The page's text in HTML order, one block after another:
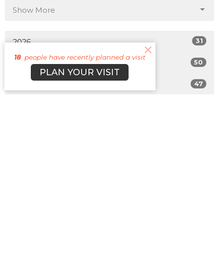
Show More
2026 31
2025 50
47
18 people have recently planned a visit
PLAN YOUR VISIT